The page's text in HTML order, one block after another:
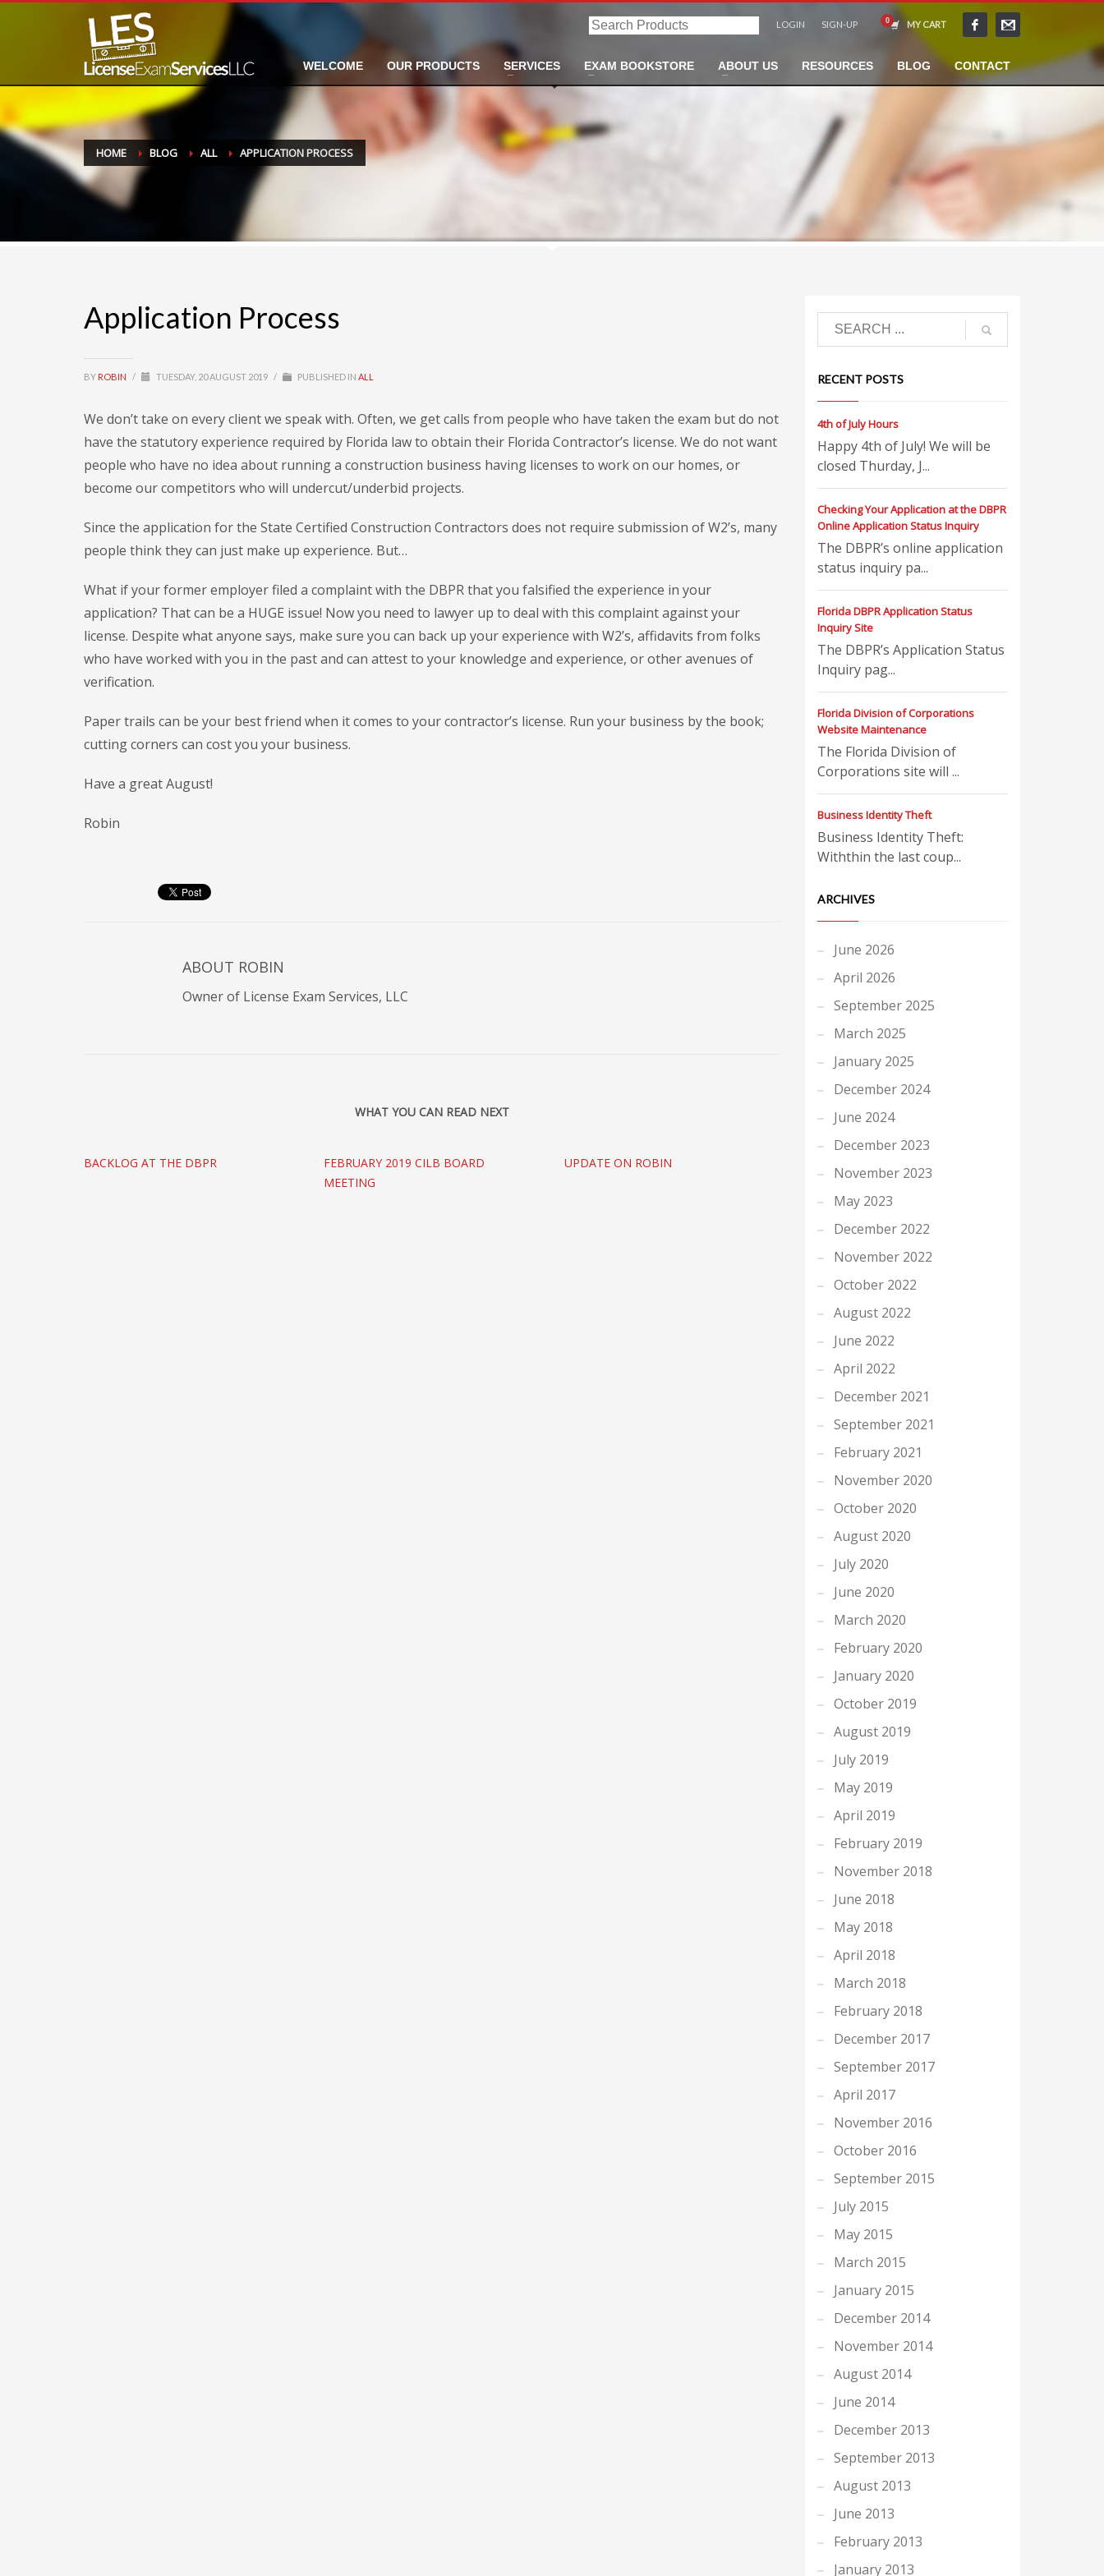
Search
LOGIN SIGN-UP MY CART
WELCOME OUR PRODUCTS SERVICES EXAM BOOKSTORE ABOUT US RESOURCES BLOG CONTACT
HOME BLOG ALL APPLICATION PROCESS
Application Process
BY ROBIN / TUESDAY, 20 AUGUST 2019 / PUBLISHED IN ALL
We don’t take on every client we speak with. Often, we get calls from people who have taken the exam but do not
have the statutory experience required by Florida law to obtain their Florida Contractor’s license. We do not want
people who have no idea about running a construction business having licenses to work on our homes, or
become our competitors who will undercut/underbid projects.
Since the application for the State Certified Construction Contractors does not require submission of W2’s, many
people think they can just make up experience. But…
What if your former employer filed a complaint with the DBPR that you falsified the experience in your
application? That can be a HUGE issue! Now you need to lawyer up to deal with this complaint against your
license. Despite what anyone says, make sure you can back up your experience with W2’s, affidavits from folks
who have worked with you in the past and can attest to your knowledge and experience, or other avenues of
verification.
Paper trails can be your best friend when it comes to your contractor’s license. Run your business by the book;
cutting corners can cost you your business.
Have a great August!
Robin
ABOUT ROBIN
Owner of License Exam Services, LLC
WHAT YOU CAN READ NEXT
BACKLOG AT THE DBPR
FEBRUARY 2019 CILB BOARD
MEETING
UPDATE ON ROBIN
RECENT POSTS
4th of July Hours
Happy 4th of July! We will be
closed Thurday, J...
Checking Your Application at the DBPR
Online Application Status Inquiry
The DBPR’s online application
status inquiry pa...
Florida DBPR Application Status
Inquiry Site
The DBPR’s Application Status
Inquiry pag...
Florida Division of Corporations
Website Maintenance
The Florida Division of
Corporations site will ...
Business Identity Theft
Business Identity Theft:
Withthin the last coup...
ARCHIVES
June 2026
April 2026
September 2025
March 2025
January 2025
December 2024
June 2024
December 2023
November 2023
May 2023
December 2022
November 2022
October 2022
August 2022
June 2022
April 2022
December 2021
September 2021
February 2021
November 2020
October 2020
August 2020
July 2020
June 2020
March 2020
February 2020
January 2020
October 2019
August 2019
July 2019
May 2019
April 2019
February 2019
November 2018
June 2018
May 2018
April 2018
March 2018
February 2018
December 2017
September 2017
April 2017
November 2016
October 2016
September 2015
July 2015
May 2015
March 2015
January 2015
December 2014
November 2014
August 2014
June 2014
December 2013
September 2013
August 2013
June 2013
February 2013
January 2013